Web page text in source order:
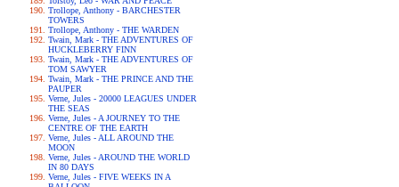
Trollope, Anthony - BARCHESTER
TOWERS
Trollope, Anthony - THE WARDEN
Twain, Mark - THE ADVENTURES OF
HUCKLEBERRY FINN
Twain, Mark - THE ADVENTURES OF
TOM SAWYER
Twain, Mark - THE PRINCE AND THE
PAUPER
Verne, Jules - 20000 LEAGUES UNDER
THE SEAS
Verne, Jules - A JOURNEY TO THE
CENTRE OF THE EARTH
Verne, Jules - ALL AROUND THE
MOON
Verne, Jules - AROUND THE WORLD
IN 80 DAYS
Verne, Jules - FIVE WEEKS IN A